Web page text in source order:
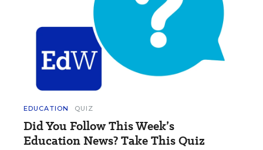
EDUCATION QUIZ
Did You Follow This Week’s
Education News? Take This Quiz